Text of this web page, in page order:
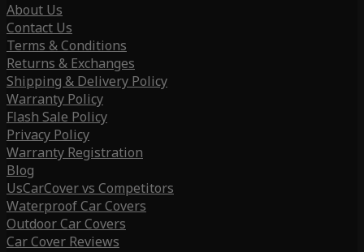
About Us
Contact Us
Terms & Conditions
Returns & Exchanges
Shipping & Delivery Policy
Warranty Policy
Flash Sale Policy
Privacy Policy
Warranty Registration
Blog
UsCarCover vs Competitors
Waterproof Car Covers
Outdoor Car Covers
Car Cover Reviews